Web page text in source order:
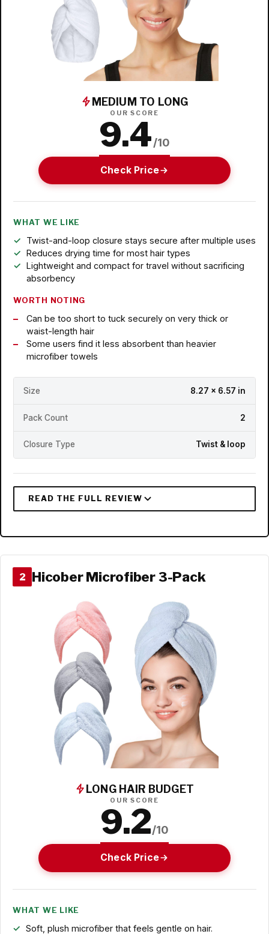
MEDIUM TO LONG
OUR SCORE
9.4/10
Check Price
WHAT WE LIKE
Twist-and-loop closure stays secure after multiple uses
Reduces drying time for most hair types
Lightweight and compact for travel without sacrificing
absorbency
WORTH NOTING
Can be too short to tuck securely on very thick or
waist-length hair
Some users find it less absorbent than heavier
microfiber towels
Size 8.27 x 6.57 in
Pack Count 2
Closure Type Twist & loop
2 Hicober Microfiber 3-Pack
LONG HAIR BUDGET
OUR SCORE
9.2/10
Check Price
WHAT WE LIKE
Soft, plush microfiber that feels gentle on hair.